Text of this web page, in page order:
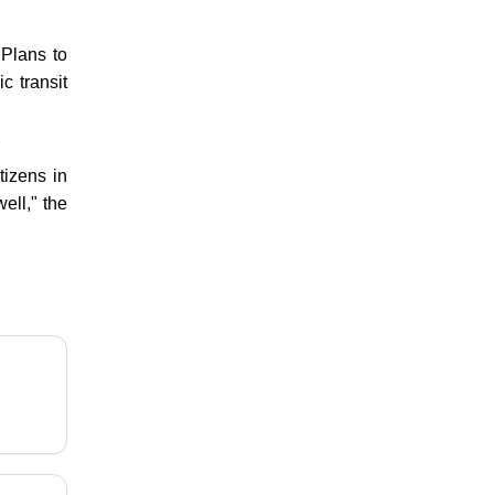
to
transit
in
the